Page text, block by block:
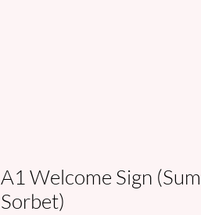
A1 Welcome Sign
Sorbet)